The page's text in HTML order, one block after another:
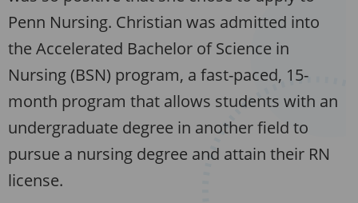
Penn Nursing. Christian was admitted into
the Accelerated Bachelor of Science in
Nursing (BSN) program, a fast-paced, 15-
month program that allows students with an
undergraduate degree in another field to
pursue a nursing degree and attain their RN
license.